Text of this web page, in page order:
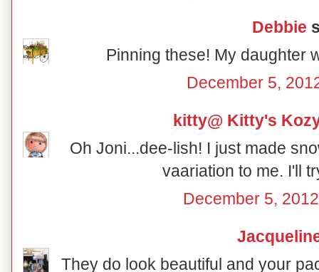
Debbie
Pinning these! My daughter
December 5,
kitty@ Kitty's
Oh Joni...dee-lish! I just made
vaariation to me. I'll
December 5,
They do look beautiful and your